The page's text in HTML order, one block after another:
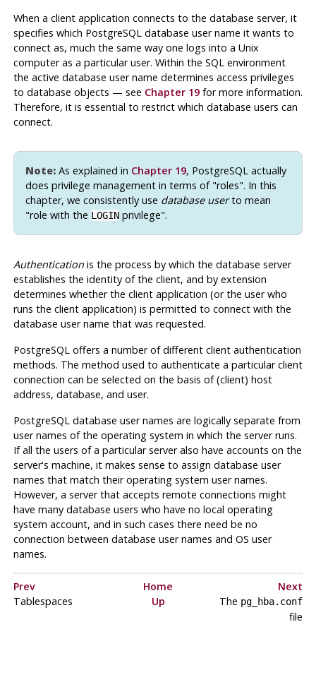
When a client application connects to the database server, it
specifies which PostgreSQLdatabase user name it wants to
connect as, much the same way one logs into a Unix
computer as a particular user. Within the SQL environment
the active database user name determines access privileges
to database objects — see Chapter 19for more information.
Therefore, it is essential to restrict which database users can
connect.
Note:As explained in Chapter 19, PostgreSQLactually
does privilege management in terms of "roles". In this
chapter, we consistently use database userto mean
"role with the LOGINprivilege".
Authenticationis the process by which the database server
establishes the identity of the client, and by extension
determines whether the client application (or the user who
runs the client application) is permitted to connect with the
database user name that was requested.
PostgreSQLoffers a number of different client authentication
methods. The method used to authenticate a particular client
connection can be selected on the basis of (client) host
address, database, and user.
PostgreSQLdatabase user names are logically separate from
user names of the operating system in which the server runs.
If all the users of a particular server also have accounts on the
server's machine, it makes sense to assign database user
names that match their operating system user names.
However, a server that accepts remote connections might
have many database users who have no local operating
system account, and in such cases there need be no
connection between database user names and OS user
names.
Prev Home
Next
Tablespaces
Up The pg_hba.conf
file